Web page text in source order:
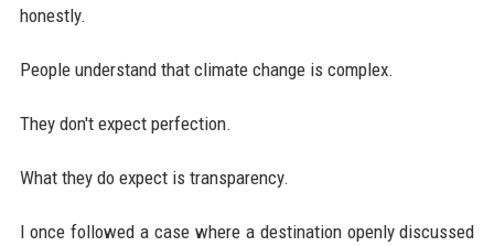
honestly.
People understand that climate change is complex.
They don't expect perfection.
What they do expect is transparency.
I once followed a case where a destination openly discussed